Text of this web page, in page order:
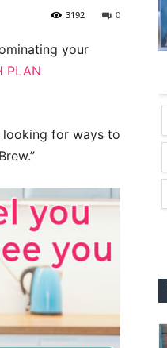
0
3192
your
PLAN
looking for ways to